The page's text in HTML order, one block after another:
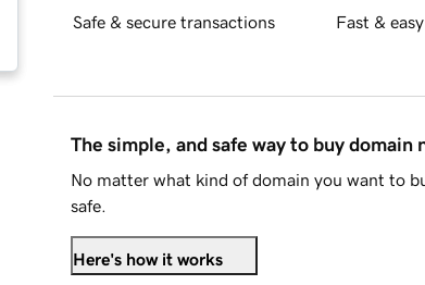
Safe & secure transactions Fast &
The simple, and safe way to buy domain
No matter what kind of domain you want to
safe.
Here's how it works